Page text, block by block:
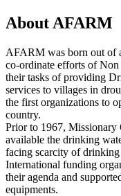
About AFARM
AFARM was born out of
co-ordinate efforts of
their tasks of providing
services to villages in
the first organizations to
country.
Prior to 1967, Missionary
available the drinking
facing scarcity of
International funding
their agenda and
equipments.